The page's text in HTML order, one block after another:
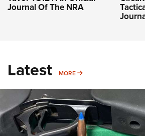
Journal Of The NRA
Latest MORE MORE